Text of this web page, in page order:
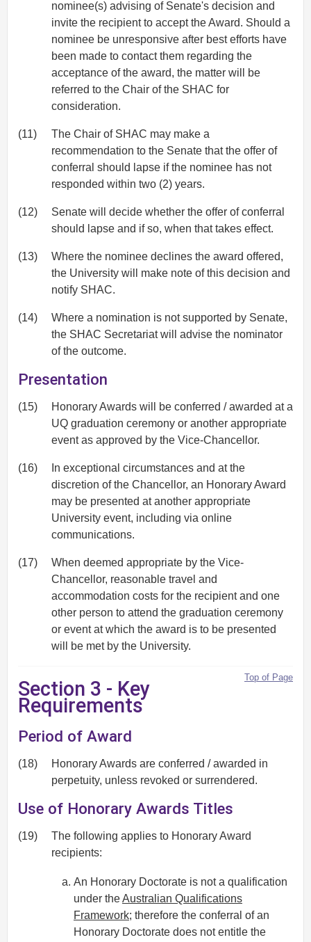
nominee(s) advising of Senate's decision and
invite the recipient to accept the Award. Should a
nominee be unresponsive after best efforts have
been made to contact them regarding the
acceptance of the award, the matter will be
referred to the Chair of the SHAC for
consideration.
(11)
The Chair of SHAC may make a
recommendation to the Senate that the offer of
conferral should lapse if the nominee has not
responded within two (2) years.
(12)
Senate will decide whether the offer of conferral
should lapse and if so, when that takes effect.
(13)
Where the nominee declines the award offered,
the University will make note of this decision and
notify SHAC.
(14)
Where a nomination is not supported by Senate,
the SHAC Secretariat will advise the nominator
of the outcome.
Presentation
(15)
Honorary Awards will be conferred / awarded at a
UQ graduation ceremony or another appropriate
event as approved by the Vice-Chancellor.
(16)
In exceptional circumstances and at the
discretion of the Chancellor, an Honorary Award
may be presented at another appropriate
University event, including via online
communications.
(17)
When deemed appropriate by the Vice-
Chancellor, reasonable travel and
accommodation costs for the recipient and one
other person to attend the graduation ceremony
or event at which the award is to be presented
will be met by the University.
Top of Page
Section 3 - Key
Requirements
Period of Award
(18)
Honorary Awards are conferred / awarded in
perpetuity, unless revoked or surrendered.
Use of Honorary Awards Titles
(19)
The following applies to Honorary Award
recipients:
An Honorary Doctorate is not a qualification
under theAustralian Qualifications
Framework; therefore the conferral of an
Honorary Doctorate does not entitle the